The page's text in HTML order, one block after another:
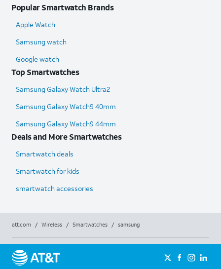
Popular Smartwatch Brands
Apple Watch
Samsung watch
Google watch
Top Smartwatches
Samsung Galaxy Watch Ultra2
Samsung Galaxy Watch9 40mm
Samsung Galaxy Watch9 44mm
Deals and More Smartwatches
Smartwatch deals
Smartwatch for kids
smartwatch accessories
att.com / Wireless / Smartwatches / samsung